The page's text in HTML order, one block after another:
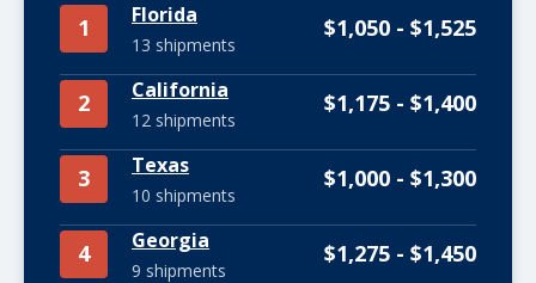
1 Florida
13 shipments
$1,050 - $1,525
2 California
12 shipments
$1,175 - $1,400
3 Texas
10 shipments
$1,000 - $1,300
4 Georgia
9 shipments
$1,275 - $1,450